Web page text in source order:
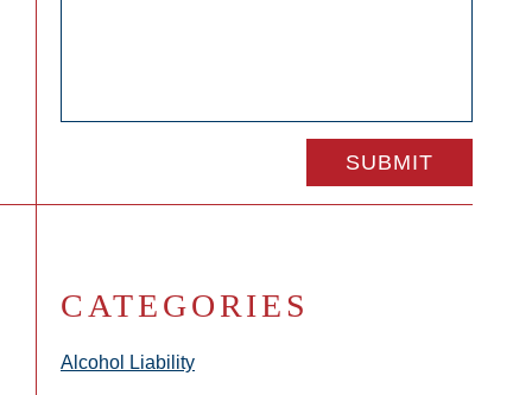
CATEGORIES
Alcohol Liability